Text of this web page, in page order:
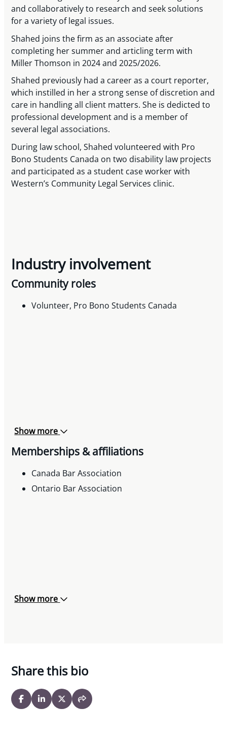
and collaboratively to research and seek solutions
for a variety of legal issues.
Shahed joins the firm as an associate after
completing her summer and articling term with
Miller Thomson in 2024 and 2025/2026.
Shahed previously had a career as a court reporter,
which instilled in her a strong sense of discretion and
care in handling all client matters. She is dedicted to
professional development and is a member of
several legal associations.
During law school, Shahed volunteered with Pro
Bono Students Canada on two disability law projects
and participated as a student case worker with
Western’s Community Legal Services clinic.
Industry involvement
Community roles
Volunteer, Pro Bono Students Canada
Show more
Memberships & affiliations
Canada Bar Association
Ontario Bar Association
Show more
Share this bio